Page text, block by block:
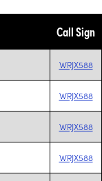
Call Sign
WRJX588
WRJX588
WRJX588
WRJX588